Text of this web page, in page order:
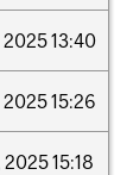
202513:40
202515:26
202515:18